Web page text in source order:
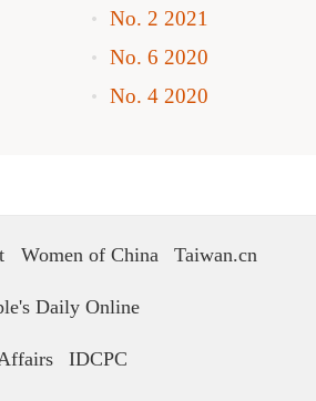
No. 2 2021
No. 6 2020
No. 4 2020
Women of China Taiwan.cn
Daily Online
IDCPC